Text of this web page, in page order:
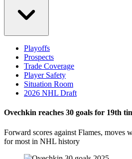
Playoffs
Prospects
Trade Coverage
Player Safety
Situation Room
2026 NHL Draft
Ovechkin reaches 30 goals for 19th
Forward scores against Flames, moves
for most in NHL history